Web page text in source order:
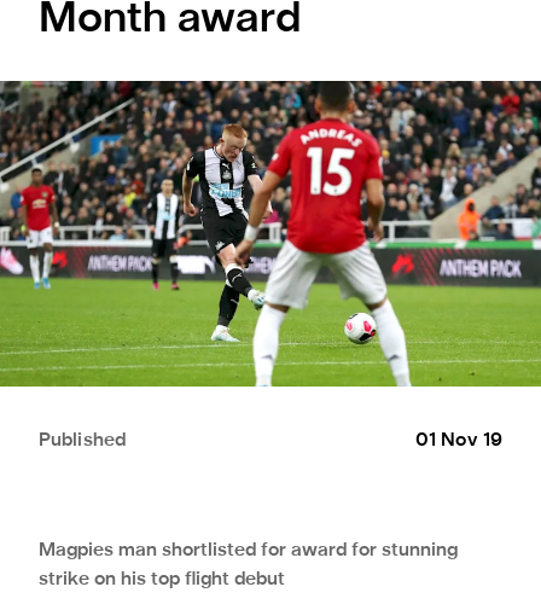
Month award
Published 01 Nov 19
Magpies man shortlisted for award for stunning
strike on his top flight debut